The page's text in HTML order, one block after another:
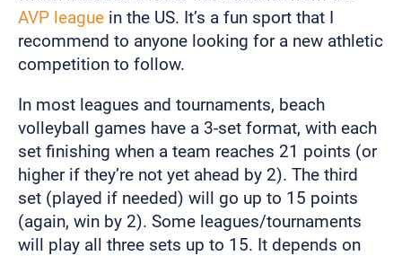
AVP league in the US. It’s a fun sport that I
recommend to anyone looking for a new athletic
competition to follow.
In most leagues and tournaments, beach
volleyball games have a 3-set format, with each
set finishing when a team reaches 21 points (or
higher if they’re not yet ahead by 2). The third
set (played if needed) will go up to 15 points
(again, win by 2). Some leagues/tournaments
will play all three sets up to 15. It depends on